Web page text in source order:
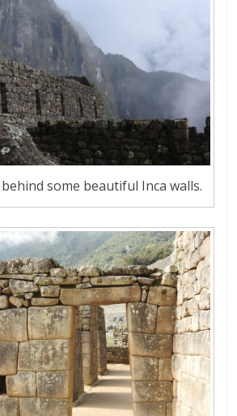
some beautiful Inca walls.